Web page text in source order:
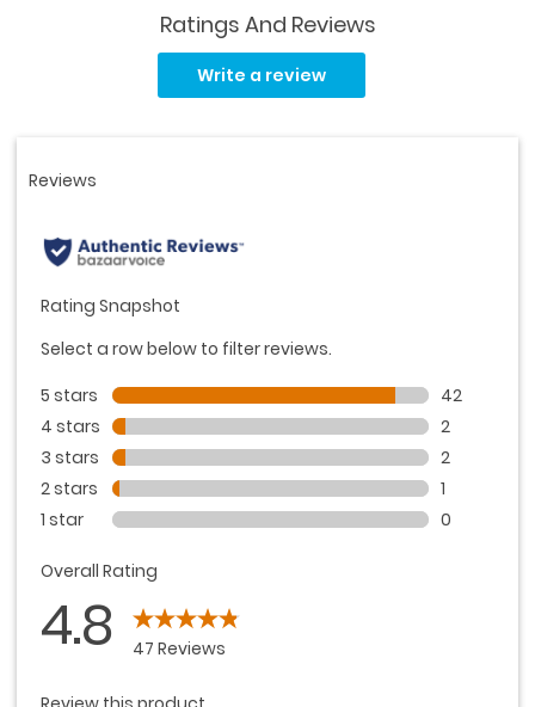
Ratings And Reviews
Write a review